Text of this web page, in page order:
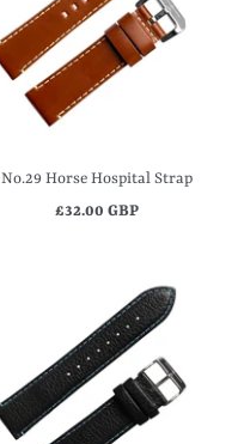
No.29 Horse Hospital Strap
£32.00 GBP